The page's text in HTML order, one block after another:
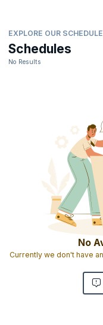
EXPLORE OUR
Schedules
No Results
No
Currently we don't have